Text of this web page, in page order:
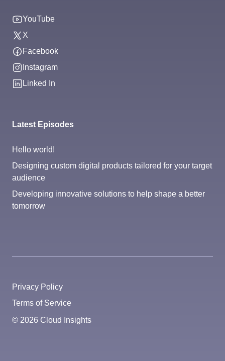
YouTube
X
Facebook
Instagram
Linked In
Latest Episodes
Hello world!
Designing custom digital products tailored for your target
audience
Developing innovative solutions to help shape a better
tomorrow
© 2026 Cloud Insights
Privacy Policy
Terms of Service